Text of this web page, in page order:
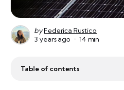
byFederica Rustico
3 years ago
14 min
Table of contents